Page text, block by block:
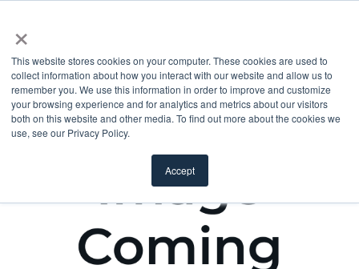
×
This website stores cookies on your computer. These cookies are used to
collect information about how you interact with our website and allow us to
remember you. We use this information in order to improve and customize
your browsing experience and for analytics and metrics about our visitors
both on this website and other media. To find out more about the cookies we
use, see our Privacy Policy.
Accept